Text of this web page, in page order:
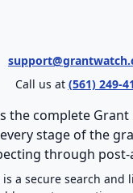
Call us at (561) 249-
the complete
stage of the
through
is a secure search